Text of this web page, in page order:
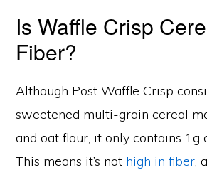
Is Waffle Crisp
Fiber?
Although Post Waffle Crisp
sweetened multi-grain cereal
and oat flour, it only contains 1g
This means it’s not high in fiber,